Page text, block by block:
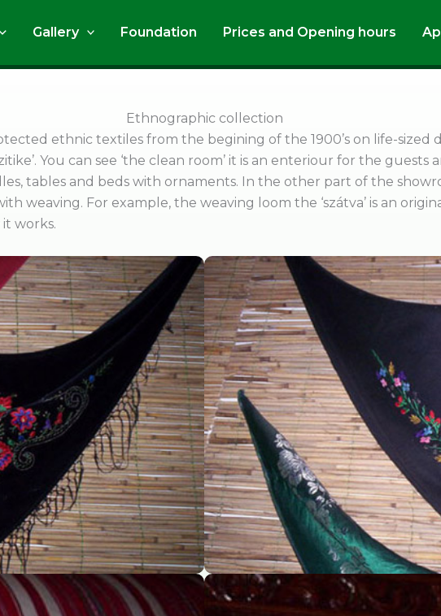
Gallery Foundation Prices and Opening hours
Ethnographic collection
ethnic textiles from the begining of the 1900’s on life-sized
You can see ‘the clean room’ it is an enteriour for the
tables and beds with ornaments. In the other part of the
weaving. For example, the weaving loom the ‘szátva’ is an
works.